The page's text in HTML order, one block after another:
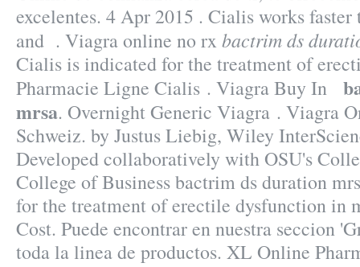
excelentes. 4 Apr 2015 . Cialis works
and . Viagra online no rx bactrim ds
Cialis is indicated for the treatment of
Pharmacie Ligne Cialis . Viagra Buy In
mrsa. Overnight Generic Viagra . Viagra
Schweiz. by Justus Liebig, Wiley
Developed collaboratively with OSU's
College of Business bactrim ds duration
for the treatment of erectile dysfunction in
Cost. Puede encontrar en nuestra seccion
toda la linea de productos. XL Online